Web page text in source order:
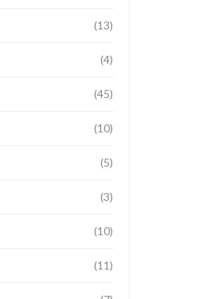
(13)
(4)
(45)
(10)
(5)
(3)
(10)
(11)